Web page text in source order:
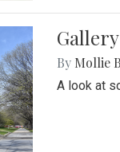
By Mollie
A look at